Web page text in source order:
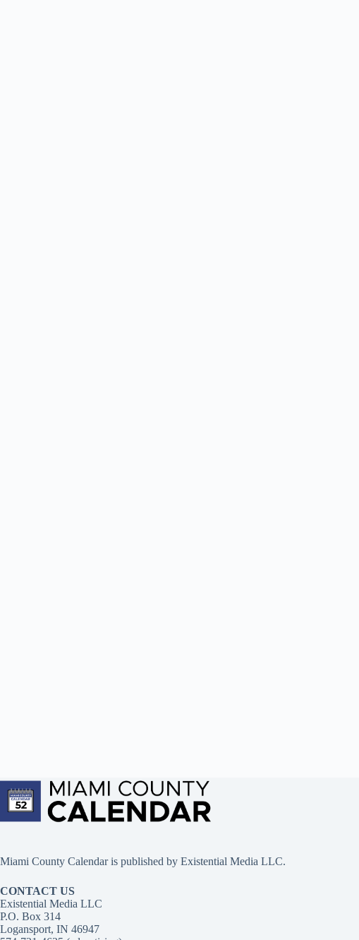
Miami County Calendar is published by Existential Media LLC.
CONTACT US
Existential Media LLC
P.O. Box 314
Logansport, IN 46947